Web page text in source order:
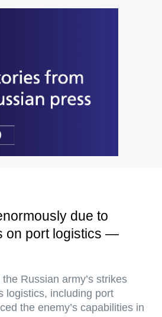
due to
on port logistics —
Russian army’s strikes
logistics, including port
the enemy’s capabilities in